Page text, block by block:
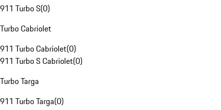
911 Turbo S(0)
Turbo Cabriolet
911 Turbo Cabriolet(0)
911 Turbo S Cabriolet(0)
Turbo Targa
911 Turbo Targa(0)